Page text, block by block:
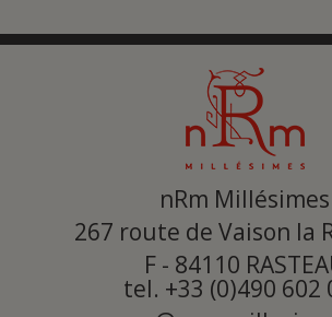
nRm Millésimes
267 route de Vaison la
F - 84110
tel. +33 (0)490 602